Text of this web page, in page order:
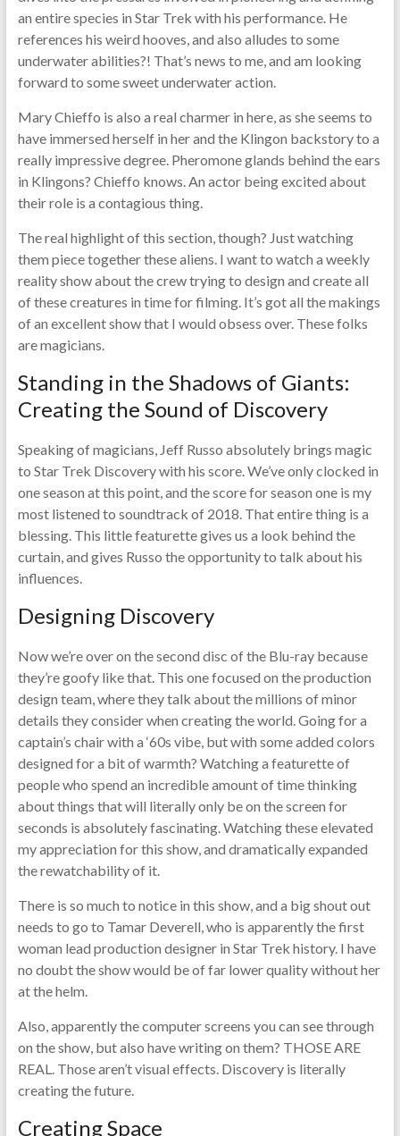
an entire species in Star Trek with his performance. He
references his weird hooves, and also alludes to some
underwater abilities?! That’s news to me, and am looking
forward to some sweet underwater action.
Mary Chieffo is also a real charmer in here, as she seems to
have immersed herself in her and the Klingon backstory to a
really impressive degree. Pheromone glands behind the ears
in Klingons? Chieffo knows. An actor being excited about
their role is a contagious thing.
The real highlight of this section, though? Just watching
them piece together these aliens. I want to watch a weekly
reality show about the crew trying to design and create all
of these creatures in time for filming. It’s got all the makings
of an excellent show that I would obsess over. These folks
are magicians.
Standing in the Shadows of Giants:
Creating the Sound of Discovery
Speaking of magicians, Jeff Russo absolutely brings magic
to Star Trek Discovery with his score. We’ve only clocked in
one season at this point, and the score for season one is my
most listened to soundtrack of 2018. That entire thing is a
blessing. This little featurette gives us a look behind the
curtain, and gives Russo the opportunity to talk about his
influences.
Designing Discovery
Now we’re over on the second disc of the Blu-ray because
they’re goofy like that. This one focused on the production
design team, where they talk about the millions of minor
details they consider when creating the world. Going for a
captain’s chair with a ‘60s vibe, but with some added colors
designed for a bit of warmth? Watching a featurette of
people who spend an incredible amount of time thinking
about things that will literally only be on the screen for
seconds is absolutely fascinating. Watching these elevated
my appreciation for this show, and dramatically expanded
the rewatchability of it.
There is so much to notice in this show, and a big shout out
needs to go to Tamar Deverell, who is apparently the first
woman lead production designer in Star Trek history. I have
no doubt the show would be of far lower quality without her
at the helm.
Also, apparently the computer screens you can see through
on the show, but also have writing on them? THOSE ARE
REAL. Those aren’t visual effects. Discovery is literally
creating the future.
Creating Space